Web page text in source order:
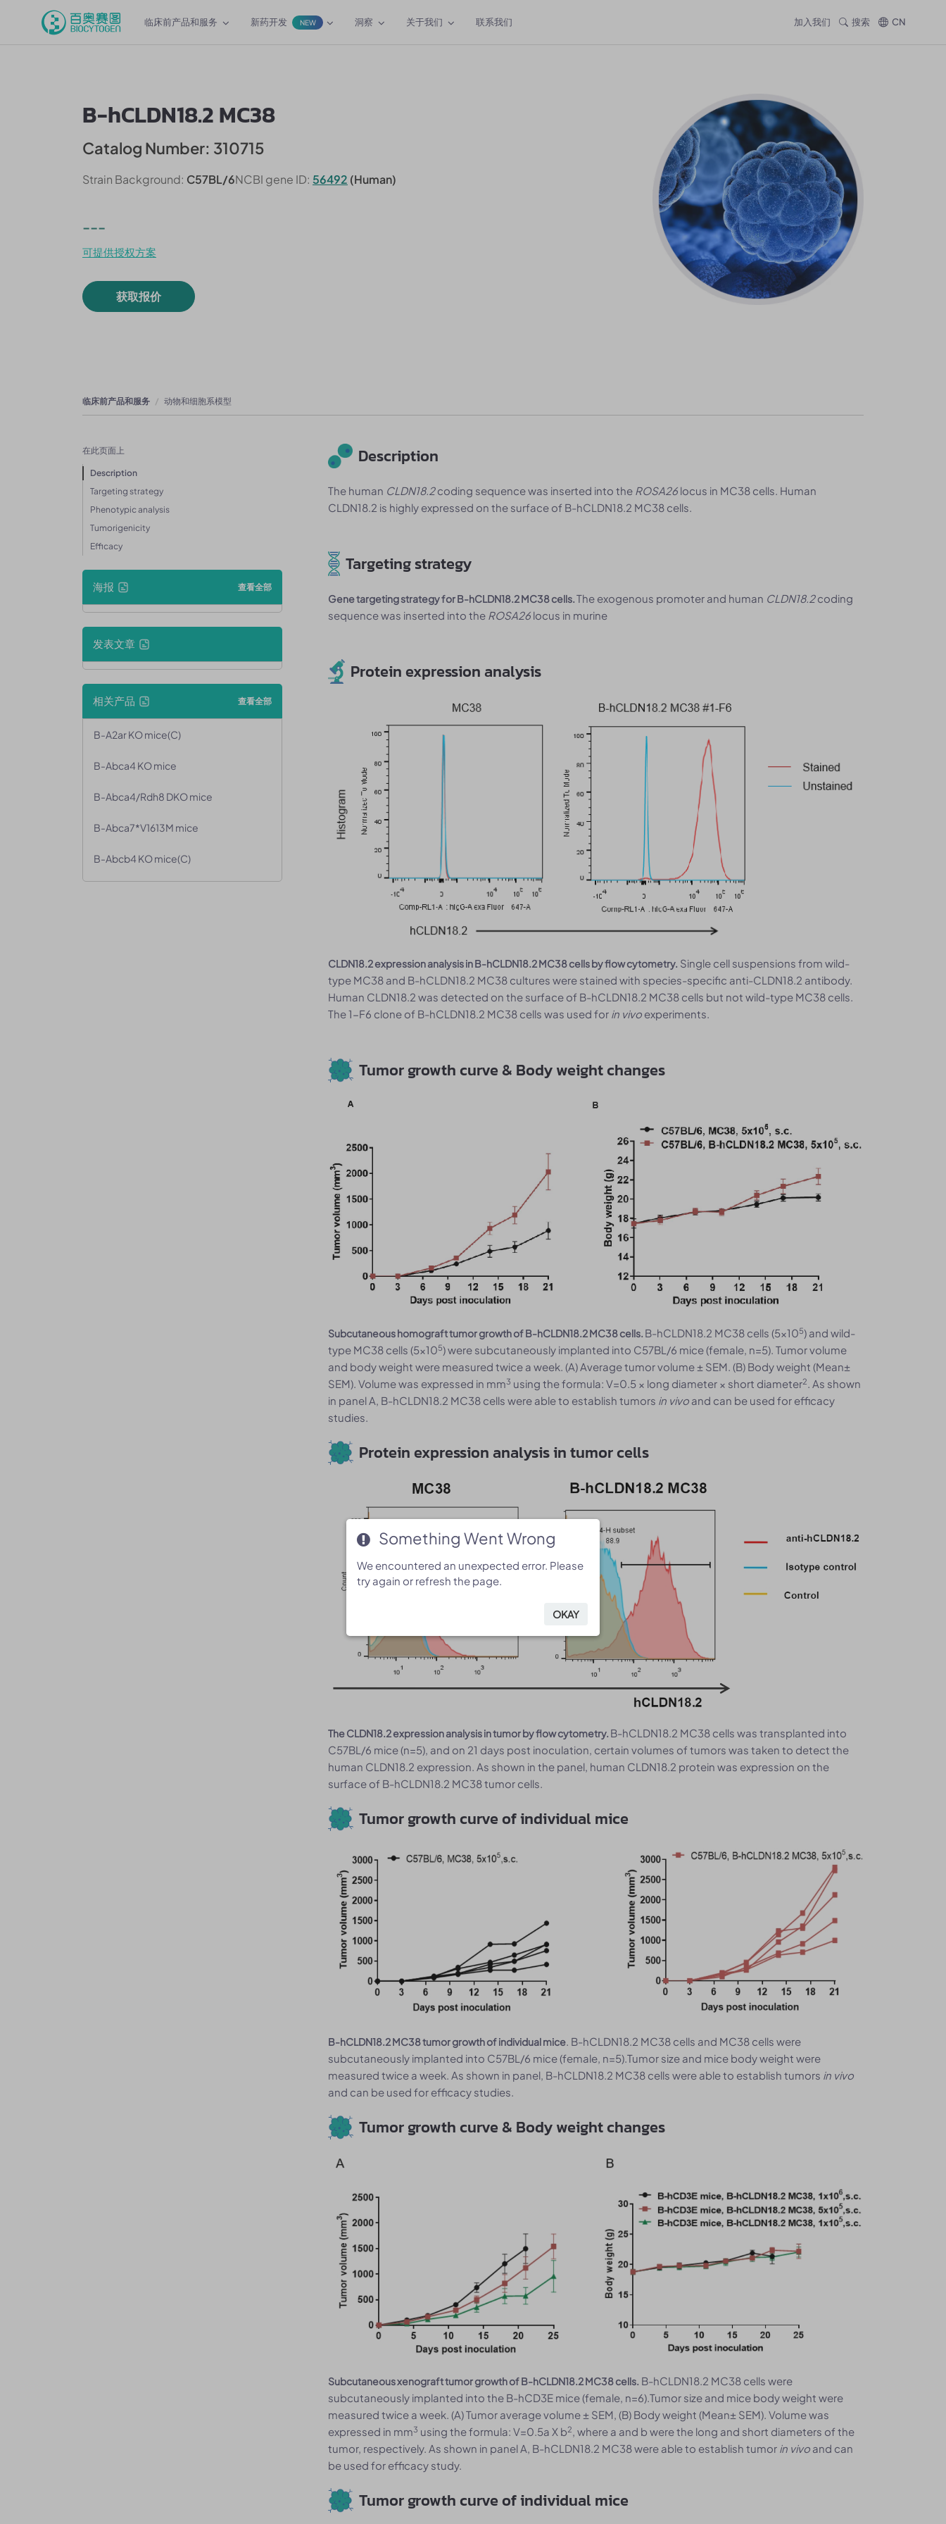
临床前产品和服务 新药开发 NEW 洞察 关于我们 联系我们 加入我们 搜索 CN
B-hCLDN18.2 MC38
Catalog Number: 310715
Strain Background: C57BL/6NCBI gene ID: 56492 (Human)
---
可提供授权方案
获取报价
临床前产品和服务 动物和细胞系模型
在此页面上
Description
Targeting strategy
Phenotypic analysis
Tumorigenicity
Efficacy
海报 查看全部
发表文章
相关产品 查看全部
B-A2ar KO mice(C)
B-Abca4 KO mice
B-Abca4/Rdh8 DKO mice
B-Abca7*V1613M mice
B-Abcb4 KO mice(C)
Description
The human CLDN18.2coding sequence was inserted into the ROSA26 locus in MC38 cells. Human
CLDN18.2 is highly expressed on the surface of B-hCLDN18.2 MC38 cells.
Targeting strategy
Gene targeting strategy for B-hCLDN18.2 MC38 cells.The exogenous promoter and human CLDN18.2coding
sequence was inserted into the ROSA26 locus in murine
Protein expression analysis
CLDN18.2 expression analysis in B-hCLDN18.2 MC38 cells by flow cytometry. Single cell suspensions from wild-
type MC38 and B-hCLDN18.2 MC38 cultures were stained with species-specific anti-CLDN18.2 antibody.
Human CLDN18.2 was detected on the surface of B-hCLDN18.2 MC38 cells but not wild-type MC38 cells.
The 1-F6 clone of B-hCLDN18.2 MC38 cells was used for in vivo experiments.
Tumor growth curve & Body weight changes
Subcutaneous homograft tumor growth of B-hCLDN18.2 MC38 cells. B-hCLDN18.2 MC38 cells (5x105) and wild-
type MC38 cells (5x105) were subcutaneously implanted into C57BL/6 mice (female, n=5). Tumor volume
and body weight were measured twice a week. (A) Average tumor volume ± SEM. (B) Body weight (Mean±
SEM). Volume was expressed in mm3 using the formula: V=0.5 × long diameter × short diameter2. As shown
in panel A, B-hCLDN18.2 MC38 cells were able to establish tumors in vivo and can be used for efficacy
studies.
Protein expression analysis in tumor cells
The CLDN18.2 expression analysis in tumor by flow cytometry. B-hCLDN18.2 MC38 cells was transplanted into
C57BL/6 mice (n=5), and on 21 days post inoculation, certain volumes of tumors was taken to detect the
human CLDN18.2 expression. As shown in the panel, human CLDN18.2 protein was expression on the
surface of B-hCLDN18.2 MC38 tumor cells.
Tumor growth curve of individual mice
B-hCLDN18.2 MC38 tumor growth of individual mice. B-hCLDN18.2 MC38 cells and MC38 cells were
subcutaneously implanted into C57BL/6 mice (female, n=5).Tumor size and mice body weight were
measured twice a week. As shown in panel, B-hCLDN18.2 MC38 cells were able to establish tumors in vivo
and can be used for efficacy studies.
Tumor growth curve & Body weight changes
Subcutaneous xenograft tumor growth of B-hCLDN18.2 MC38 cells. B-hCLDN18.2 MC38 cells were
subcutaneously implanted into the B-hCD3E mice (female, n=6).Tumor size and mice body weight were
measured twice a week. (A) Tumor average volume ± SEM, (B) Body weight (Mean± SEM). Volume was
expressed in mm3 using the formula: V=0.5a X b2, where a and b were the long and short diameters of the
tumor, respectively. As shown in panel A, B-hCLDN18.2 MC38 were able to establish tumor in vivo and can
be used for efficacy study.
Tumor growth curve of individual mice
Something Went Wrong
We encountered an unexpected error. Please
try again or refresh the page.
OKAY
Something Went Wrong
We encountered an unexpected error. Please
try again or refresh the page.
OKAY